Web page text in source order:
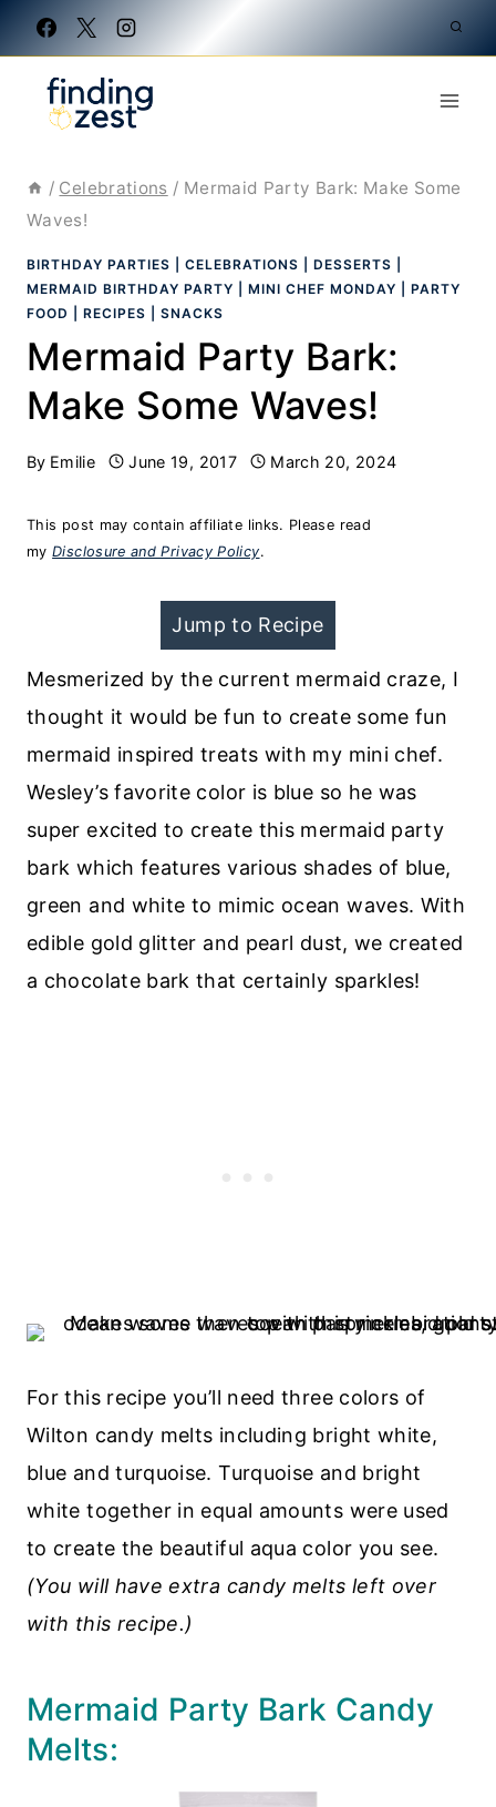
Skip
to
content
/ Celebrations / Mermaid Party Bark: Make Some
Waves!
BIRTHDAY PARTIES CELEBRATIONS DESSERTS
MERMAID BIRTHDAY PARTY
MINI CHEF MONDAY
PARTY
FOOD
RECIPES SNACKS
Mermaid Party Bark:
Make Some Waves!
By Emilie June 19, 2017 March 20, 2024
This post may contain affiliate links. Please read
myDisclosure and Privacy Policy.
Jump to Recipe
Mesmerized by the current mermaid craze, I
thought it would be fun to create some fun
mermaid inspired treats with my mini chef.
Wesley’s favorite color is blue so he was
super excited to create this mermaid party
bark which features various shades of blue,
green and white to mimic ocean waves. With
edible gold glitter and pearl dust, we created
a chocolate bark that certainly sparkles!
For this recipe you’ll need three colors of
Wilton candy melts including bright white,
blue and turquoise. Turquoise and bright
white together in equal amounts were used
to create the beautiful aqua color you see.
(You will have extra candy melts left over
with this recipe.)
Mermaid Party Bark Candy
Melts: